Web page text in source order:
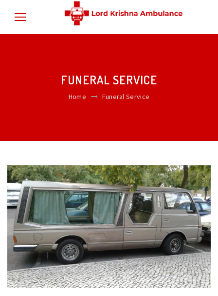
FUNERAL SERVICE
Home Funeral Service